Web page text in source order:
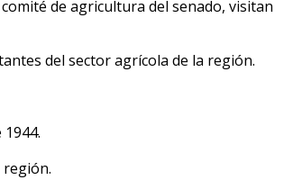
de agricultura del senado, visitan
del sector agrícola de la región.